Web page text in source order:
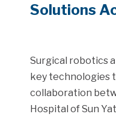
Solutions
Surgical robotics
key technologies
collaboration
Hospital of Sun